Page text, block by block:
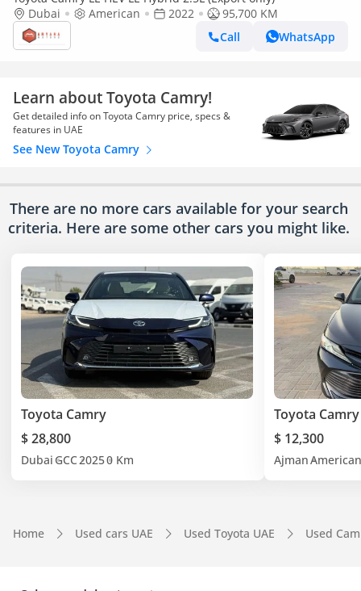
Dubai
American 2022
95,700 KM
Call
WhatsApp
Learn about Toyota Camry!
Get detailed info on Toyota Camry price, specs &
features in UAE
See New Toyota Camry
There are no more cars available for your search
criteria. Here are some other cars you might like.
Toyota Camry
$ 28,800
Dubai GCC20250 Km
Toyota Camry
$ 12,300
AjmanAmerican
Home Used cars UAE Used Toyota UAE Used